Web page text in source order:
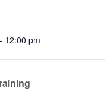
12:00 pm